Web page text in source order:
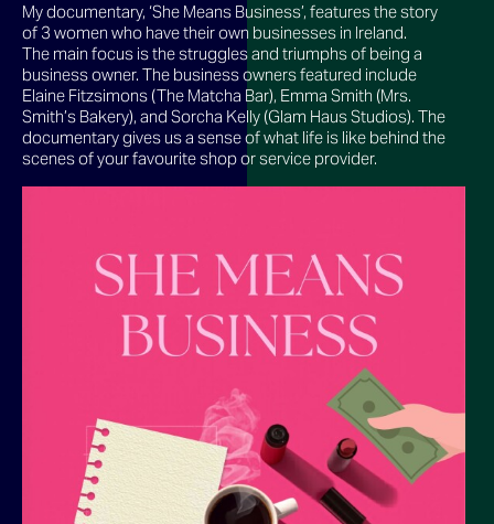
My documentary, ‘She Means Business’, features the story
of 3 women who have their own businesses in Ireland.
The main focus is the struggles and triumphs of being a
business owner. The business owners featured include
Elaine Fitzsimons (The Matcha Bar), Emma Smith (Mrs.
Smith’s Bakery), and Sorcha Kelly (Glam Haus Studios). The
documentary gives us a sense of what life is like behind the
scenes of your favourite shop or service provider.